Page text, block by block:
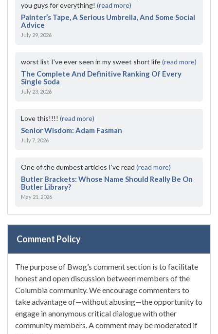
you guys for everything! (read more)
Painter’s Tape, A Serious Umbrella, And Some Social
Advice
July 29, 2026
worst list I've ever seen in my sweet short life(read more)
The Complete And Definitive Ranking Of Every
Single Soda
July 23, 2026
Love this!!!! (read more)
Senior Wisdom: Adam Fasman
July 7, 2026
One of the dumbest articles I’ve read (read more)
Butler Brackets: Whose Name Should Really Be On
Butler Library?
May 21, 2026
Comment Policy
The purpose of Bwog’s comment section is to facilitate
honest and open discussion between members of the
Columbia community. We encourage commenters to
take advantage of—without abusing—the opportunity to
engage in anonymous critical dialogue with other
community members. A comment may be moderated if